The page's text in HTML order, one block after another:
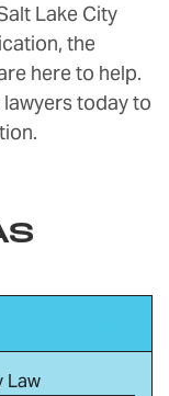
Law
Lake City
the
here to help.
today to